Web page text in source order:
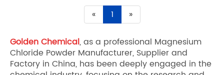
« 1 »
Golden Chemical, as a professional Magnesium
Chloride Powder Manufacturer, Supplier and
Factory in China, has been deeply engaged in the